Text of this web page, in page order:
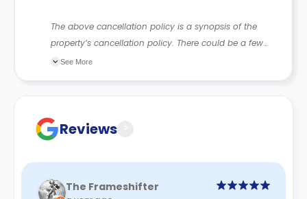
The above cancellation policy is a synopsis of the
property’s cancellation policy. There could be a few
changes incorporated from time to time. Hence, we
See More
Reviews
The Frameshifter